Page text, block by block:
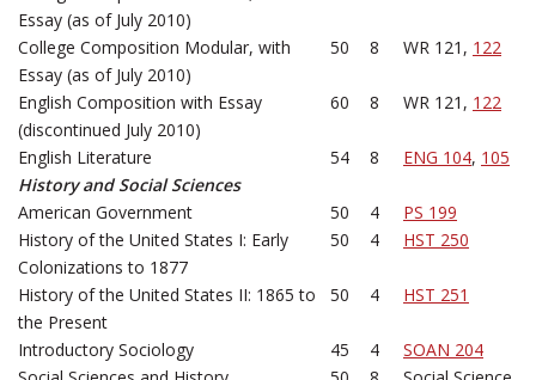
Essay (as of July 2010)
College Composition Modular, with
Essay (as of July 2010)
50 8 WR 121, 122
English Composition with Essay
(discontinued July 2010)
60 8 WR 121, 122
English Literature 54 8 ENG 104, 105
History and Social Sciences
American Government
50 4
PS 199
History of the United States I: Early
Colonizations to 1877
50 4 HST 250
History of the United States II: 1865 to
the Present
50 4 HST 251
Introductory Sociology 45 4
SOAN 204